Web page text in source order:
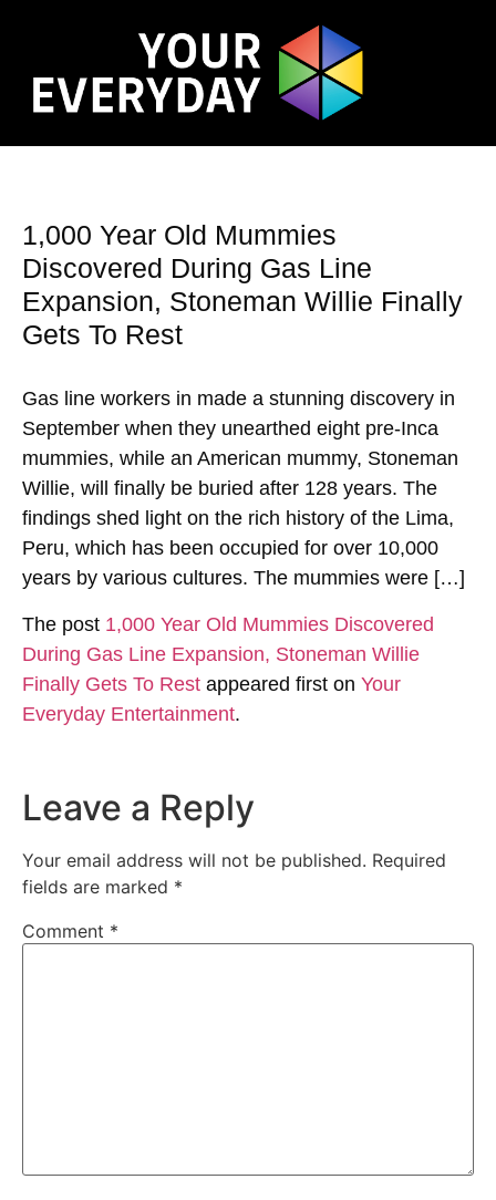
1,000 Year Old Mummies
Discovered During Gas Line
Expansion, Stoneman Willie Finally
Gets To Rest
Gas line workers in made a stunning discovery in
September when they unearthed eight pre-Inca
mummies, while an American mummy, Stoneman
Willie, will finally be buried after 128 years. The
findings shed light on the rich history of the Lima,
Peru, which has been occupied for over 10,000
years by various cultures. The mummies were […]
The post 1,000 Year Old Mummies Discovered
During Gas Line Expansion, Stoneman Willie
Finally Gets To Rest appeared first on Your
Everyday Entertainment.
Leave a Reply
Your email address will not be published. Required
fields are marked *
Comment *